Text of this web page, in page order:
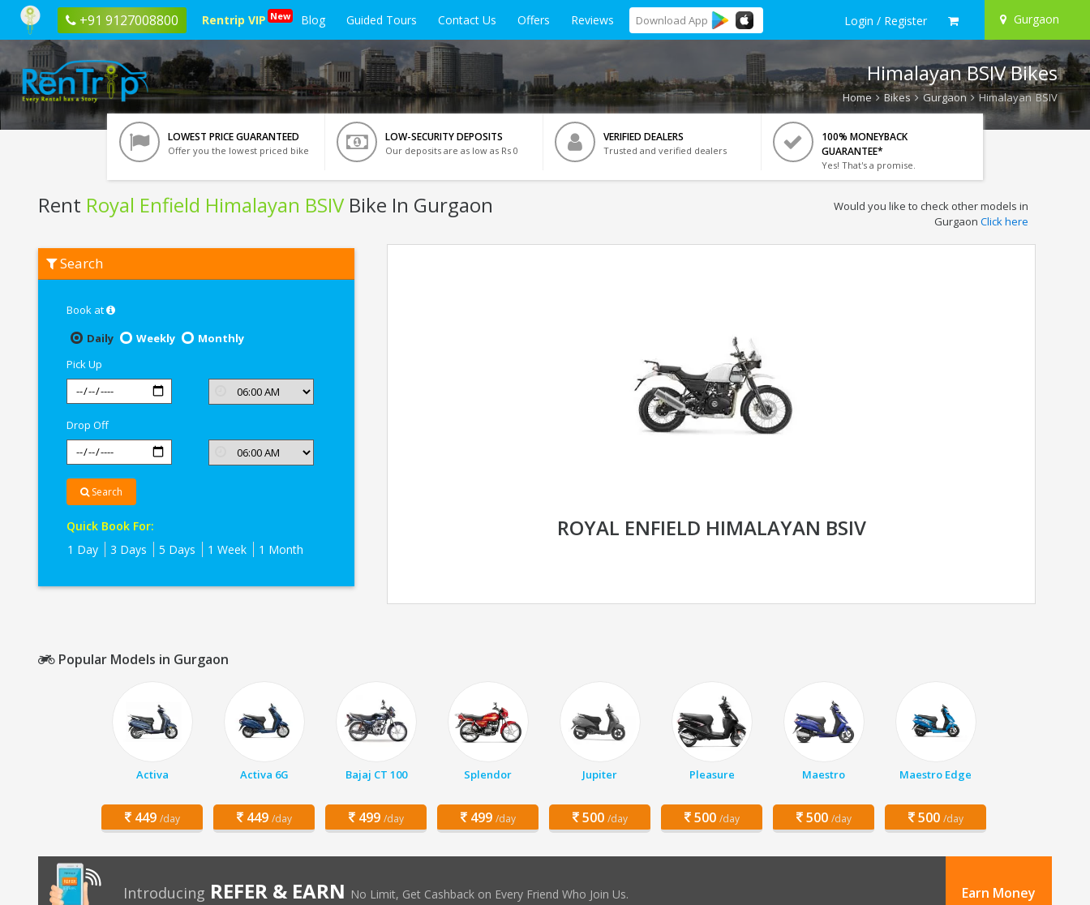
+91 9127008800 Rentrip VIP New Blog Guided Tours Contact Us Offers Reviews Download App Login / Register Gurgaon
Himalayan BSIV Bikes
Home Bikes Gurgaon Himalayan BSIV
LOWEST PRICE GUARANTEED
Offer you the lowest priced bike
LOW-SECURITY DEPOSITS
Our deposits are as low as Rs 0
VERIFIED DEALERS
Trusted and verified dealers
100% MONEYBACK
GUARANTEE*
Yes! That's a promise.
Rent Royal Enfield Himalayan BSIVBike In Gurgaon
Royal
Enfield
Would you like to check other models in
Gurgaon Click here
Search
Book at
Daily
Weekly
Monthly
Pick Up
Drop Off
Search
Quick Book For:
1 Day
3 Days 5 Days 1 Week 1 Month
ROYAL ENFIELD HIMALAYAN BSIV
Popular Models in Gurgaon
Activa
449 /day
Activa 6G
449 /day
Bajaj CT 100
499 /day
Splendor
499 /day
Jupiter
500 /day
Pleasure
500 /day
Maestro
500 /day
Maestro Edge
500 /day
Introducing REFER & EARN No Limit, Get Cashback on Every Friend Who Join Us. Earn Money